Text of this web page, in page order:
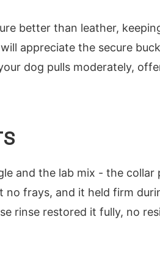
better than leather,
appreciate the secure
dog pulls moderately,
and the lab mix - the collar
no frays, and it held firm
rinse restored it fully, no